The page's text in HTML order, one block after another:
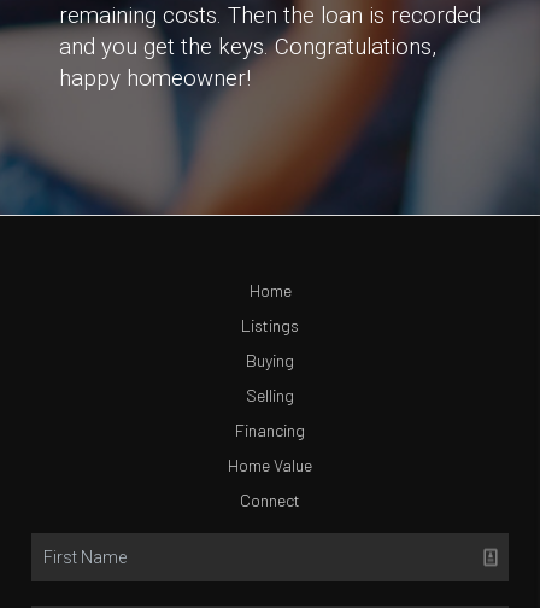
remaining costs. Then the loan is recorded
and you get the keys. Congratulations,
happy homeowner!
Home
Listings
Buying
Selling
Financing
Home Value
Connect